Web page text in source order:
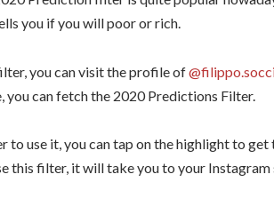
you if you will poor or rich.
you can visit the profile of
you can fetch the 2020 Predictions Filter.
to use it, you can tap on the highlight to
this filter, it will take you to your Instagram